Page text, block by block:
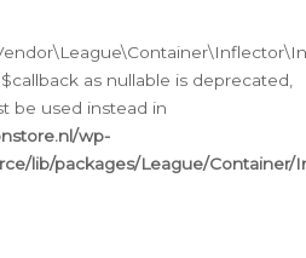
as nullable is deprecated,
be used instead in
wp-
lib/packages/League/